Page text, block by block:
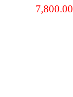
7,800.00